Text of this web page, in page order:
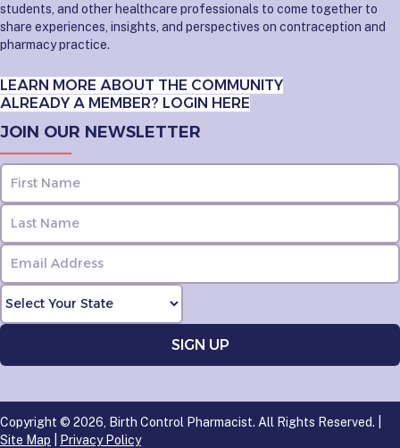
students, and other healthcare professionals to come together to
share experiences, insights, and perspectives on contraception and
pharmacy practice.
LEARN MORE ABOUT THE COMMUNITY
ALREADY A MEMBER? LOGIN HERE
JOIN OUR NEWSLETTER
Copyright © 2026, Birth Control Pharmacist. All Rights Reserved. |
Site Map
Privacy Policy